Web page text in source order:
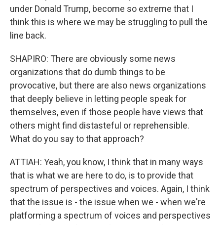
under Donald Trump, become so extreme that I
think this is where we may be struggling to pull the
line back.
SHAPIRO: There are obviously some news
organizations that do dumb things to be
provocative, but there are also news organizations
that deeply believe in letting people speak for
themselves, even if those people have views that
others might find distasteful or reprehensible.
What do you say to that approach?
ATTIAH: Yeah, you know, I think that in many ways
that is what we are here to do, is to provide that
spectrum of perspectives and voices. Again, I think
that the issue is - the issue when we - when we're
platforming a spectrum of voices and perspectives